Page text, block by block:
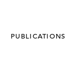
PUBLICATIONS